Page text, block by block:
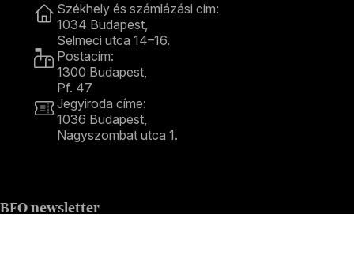
Székhely és számlázási cím:
1034 Budapest,
Selmeci utca 14–16.
Postacím:
1300 Budapest,
Pf. 47
Jegyiroda címe:
1036 Budapest,
Nagyszombat utca 1.
BFO newsletter